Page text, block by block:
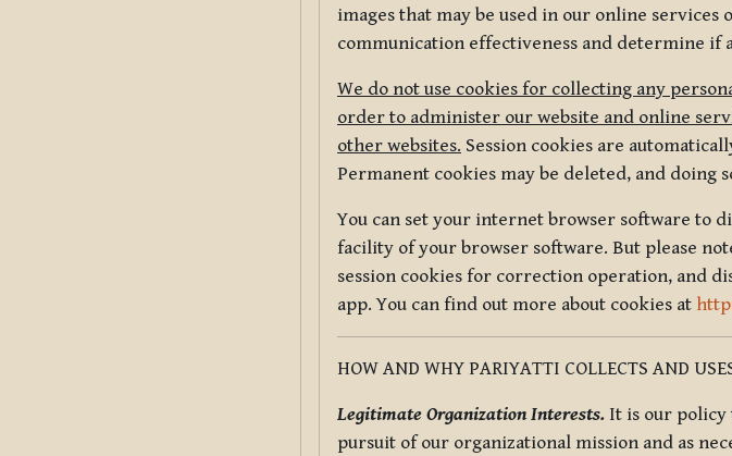
images that may be used in our online
communication effectiveness and determine if
We do not use cookies for collecting any
order to administer our website and online
other websites. Session cookies are
Permanent cookies may be deleted, and doing
You can set your internet browser software to
facility of your browser software. But please
session cookies for correction operation, and
app. You can find out more about cookies at
HOW AND WHY PARIYATTI COLLECTS AND
Legitimate Organization Interests. It is our
pursuit of our organizational mission and as